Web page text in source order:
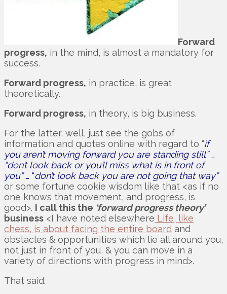
Forward
progress, in the mind, is almost a mandatory for
success.
Forward progress, in practice, is great
theoretically.
Forward progress, in theory, is big business.
For the latter, well, just see the gobs of
information and quotes online with regard to “if
you aren’t moving forward you are standing still”…
“don’t look back or you’ll miss what is in front of
you”… “don’t look back you are not going that way”
or some fortune cookie wisdom like that <as if no
one knows that movement, and progress, is
good>. I call this the ‘forward progress theory’
business <I have noted elsewhere Life, like
chess, is about facing the entire board and
obstacles & opportunities which lie all around you,
not just in front of you, & you can move in a
variety of directions with progress in mind>.
That said.